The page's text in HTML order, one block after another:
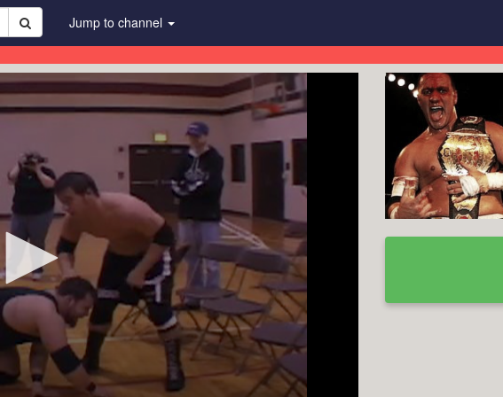
Jump to channel